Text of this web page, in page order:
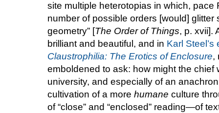
site multiple heterotopias in which, pace
number of possible orders [would] glitter
geometry” [The Order of Things, p. xvii].
brilliant and beautiful, and in Karl Steel’s
Claustrophilia: The Erotics of Enclosure,
emboldened to ask: how might the chief
university, and especially of an
cultivation of a more humane culture
of “close” and “enclosed” reading—of